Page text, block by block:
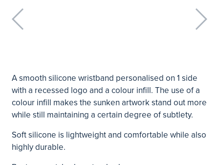
A smooth silicone wristband personalised on 1 side
with a recessed logo and a colour infill. The use of a
colour infill makes the sunken artwork stand out more
while still maintaining a certain degree of subtlety.
Soft silicone is lightweight and comfortable while also
highly durable.